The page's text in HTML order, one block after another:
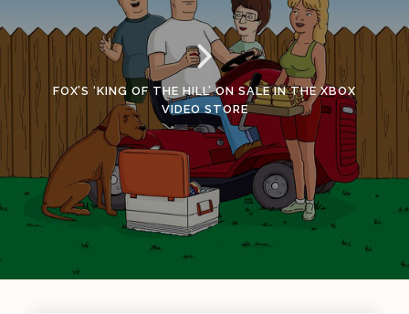
FOX’S ‘KING OF THE HILL’ ON SALE IN THE XBOX
VIDEO STORE